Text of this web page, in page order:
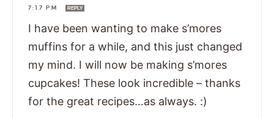
7:17 PM
REPLY
I have been wanting to make s’mores
muffins for a while, and this just changed
my mind. I will now be making s’mores
cupcakes! These look incredible – thanks
for the great recipes…as always. :)